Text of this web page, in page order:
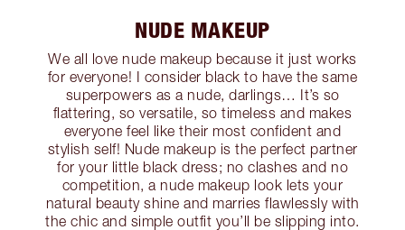
NUDE MAKEUP
We all love nude makeup because it just works
for everyone! I consider black to have the same
superpowers as a nude, darlings… It’s so
flattering, so versatile, so timeless and makes
everyone feel like their most confident and
stylish self! Nude makeup is the perfect partner
for your little black dress; no clashes and no
competition, a nude makeup look lets your
natural beauty shine and marries flawlessly with
the chic and simple outfit you’ll be slipping into.